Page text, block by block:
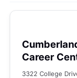
Career
3322 College